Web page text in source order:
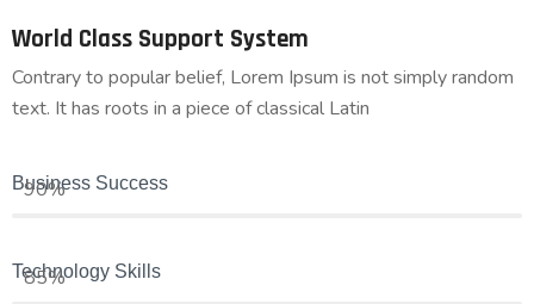
World Class Support System
Contrary to popular belief, Lorem Ipsum is not simply random
text. It has roots in a piece of classical Latin
Business Success
90%
Technology Skills
85%